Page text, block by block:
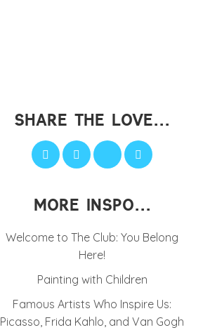
SHARE THE LOVE...
MORE INSPO...
Welcome to The Club: You Belong
Here!
Painting with Children
Famous Artists Who Inspire Us:
Picasso, Frida Kahlo, and Van Gogh